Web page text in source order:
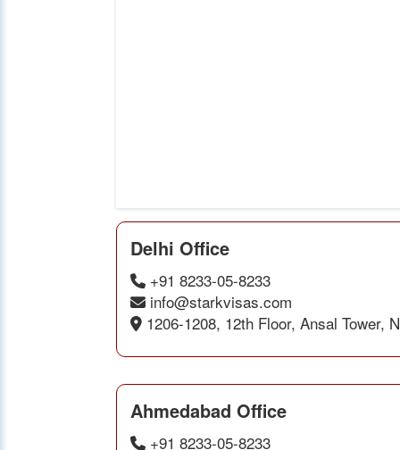
Delhi Office
+91 8233-05-8233
info@starkvisas.com
1206-1208, 12th Floor, Ansal Tower,
Ahmedabad Office
+91 8233-05-8233